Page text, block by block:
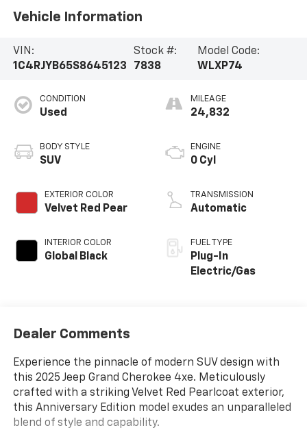
Vehicle Information
VIN:
1C4RJYB65S8645123
Stock #:
7838
Model Code:
WLXP74
CONDITION
Used
BODY STYLE
SUV
EXTERIOR COLOR
Velvet Red Pear
INTERIOR COLOR
Global Black
MILEAGE
24,832
ENGINE
0 Cyl
TRANSMISSION
Automatic
FUEL TYPE
Plug-In
Electric/Gas
Dealer Comments
Experience the pinnacle of modern SUV design with
this 2025 Jeep Grand Cherokee 4xe. Meticulously
crafted with a striking Velvet Red Pearlcoat exterior,
this Anniversary Edition model exudes an unparalleled
blend of style and capability.